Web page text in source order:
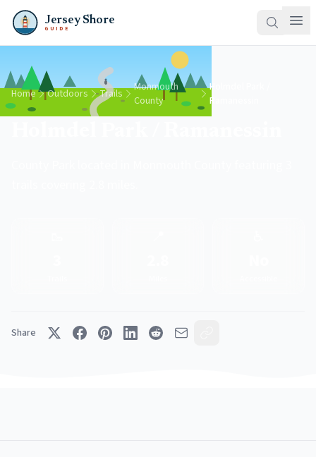
Jersey Shore
GUIDE
Home Outdoors Trails
Monmouth
County
Holmdel Park /
Ramanessin
Share